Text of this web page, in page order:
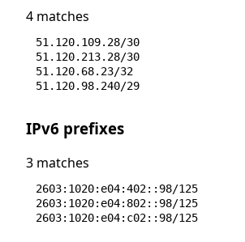
4 matches
51.120.109.28/30
51.120.213.28/30
51.120.68.23/32
51.120.98.240/29
IPv6 prefixes
3 matches
2603:1020:e04:402::98/125
2603:1020:e04:802::98/125
2603:1020:e04:c02::98/125